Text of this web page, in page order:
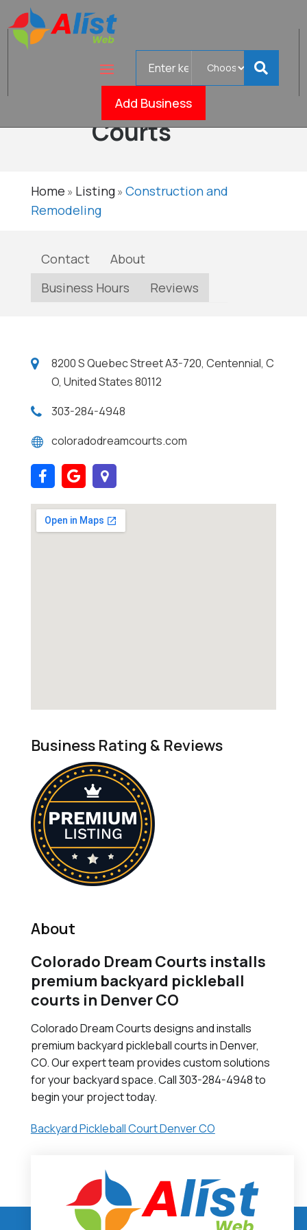
Add Business
Colorado
Dream
Courts
Home » Listing» Construction and
Remodeling
Contact
About
Business Hours
Reviews
8200 S Quebec Street A3-720, Centennial, C
O, United States 80112
303-284-4948
coloradodreamcourts.com
Business Rating & Reviews
About
Colorado Dream Courts installs
premium backyard pickleball
courts in Denver CO
Colorado Dream Courts designs and installs
premium backyard pickleball courts in Denver,
CO. Our expert team provides custom solutions
for your backyard space. Call 303-284-4948 to
begin your project today.
Backyard Pickleball Court Denver CO